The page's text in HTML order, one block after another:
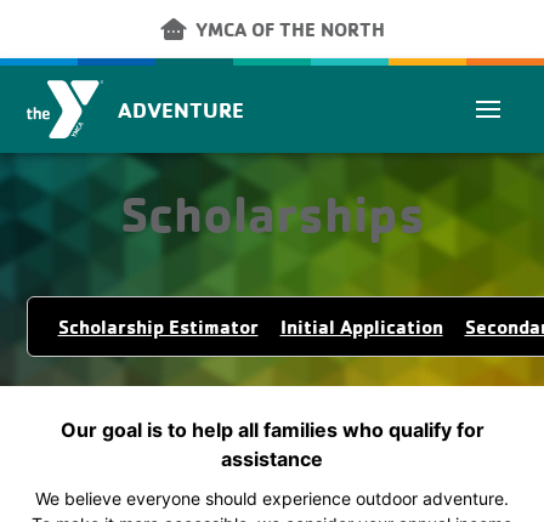
other_houses YMCA OF THE NORTH
ADVENTURE
Scholarships
Scholarship Estimator Initial Application
Our goal is to help all families who qualify for
assistance
We believe everyone should experience outdoor adventure.